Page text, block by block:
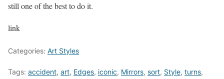
still one of the best to do it.
link
Categories: Art Styles
Tags: accident, art, Edges, iconic, Mirrors, sort, Style, turns,